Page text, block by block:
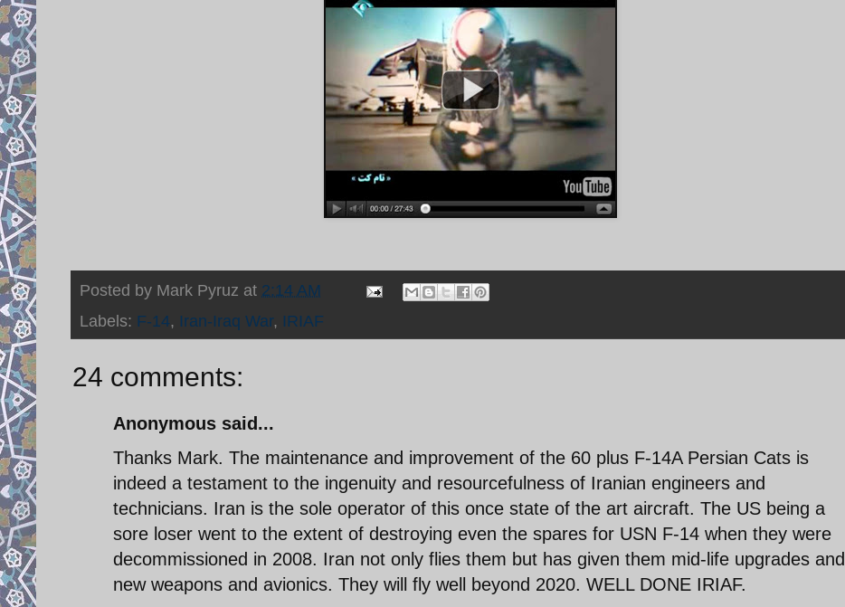
Posted by Mark Pyruz at 2:14 AM
Labels: F-14, Iran-Iraq War, IRIAF
24 comments:
Anonymous said...
Thanks Mark. The maintenance and improvement of the 60 plus F-14A Persian Cats is
indeed a testament to the ingenuity and resourcefulness of Iranian engineers and
technicians. Iran is the sole operator of this once state of the art aircraft. The US being a
sore loser went to the extent of destroying even the spares for USN F-14 when they were
decommissioned in 2008. Iran not only flies them but has given them mid-life upgrades and
new weapons and avionics. They will fly well beyond 2020. WELL DONE IRIAF.